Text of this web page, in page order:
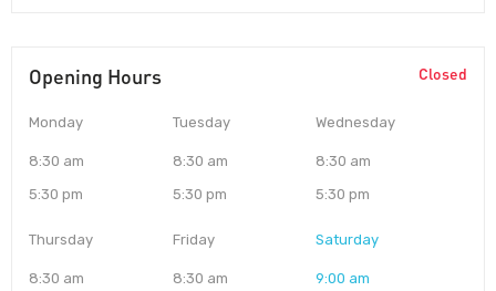
Opening Hours Closed
Monday
8:30 am
5:30 pm
Tuesday
8:30 am
5:30 pm
Wednesday
8:30 am
5:30 pm
Thursday
8:30 am
Friday
8:30 am
Saturday
9:00 am